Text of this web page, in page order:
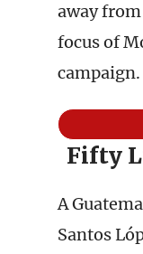
away
focus of
campaign.
Fifty
A
Santos